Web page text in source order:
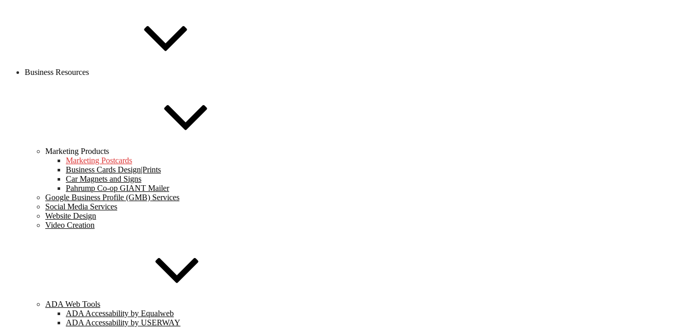
Business Resources
Marketing Products
Marketing Postcards
Business Cards Design|Prints
Car Magnets and Signs
Pahrump Co-op GIANT Mailer
Google Business Profile (GMB) Services
Social Media Services
Website Design
Video Creation
ADA Web Tools
ADA Accessability by Equalweb
ADA Accessability by USERWAY